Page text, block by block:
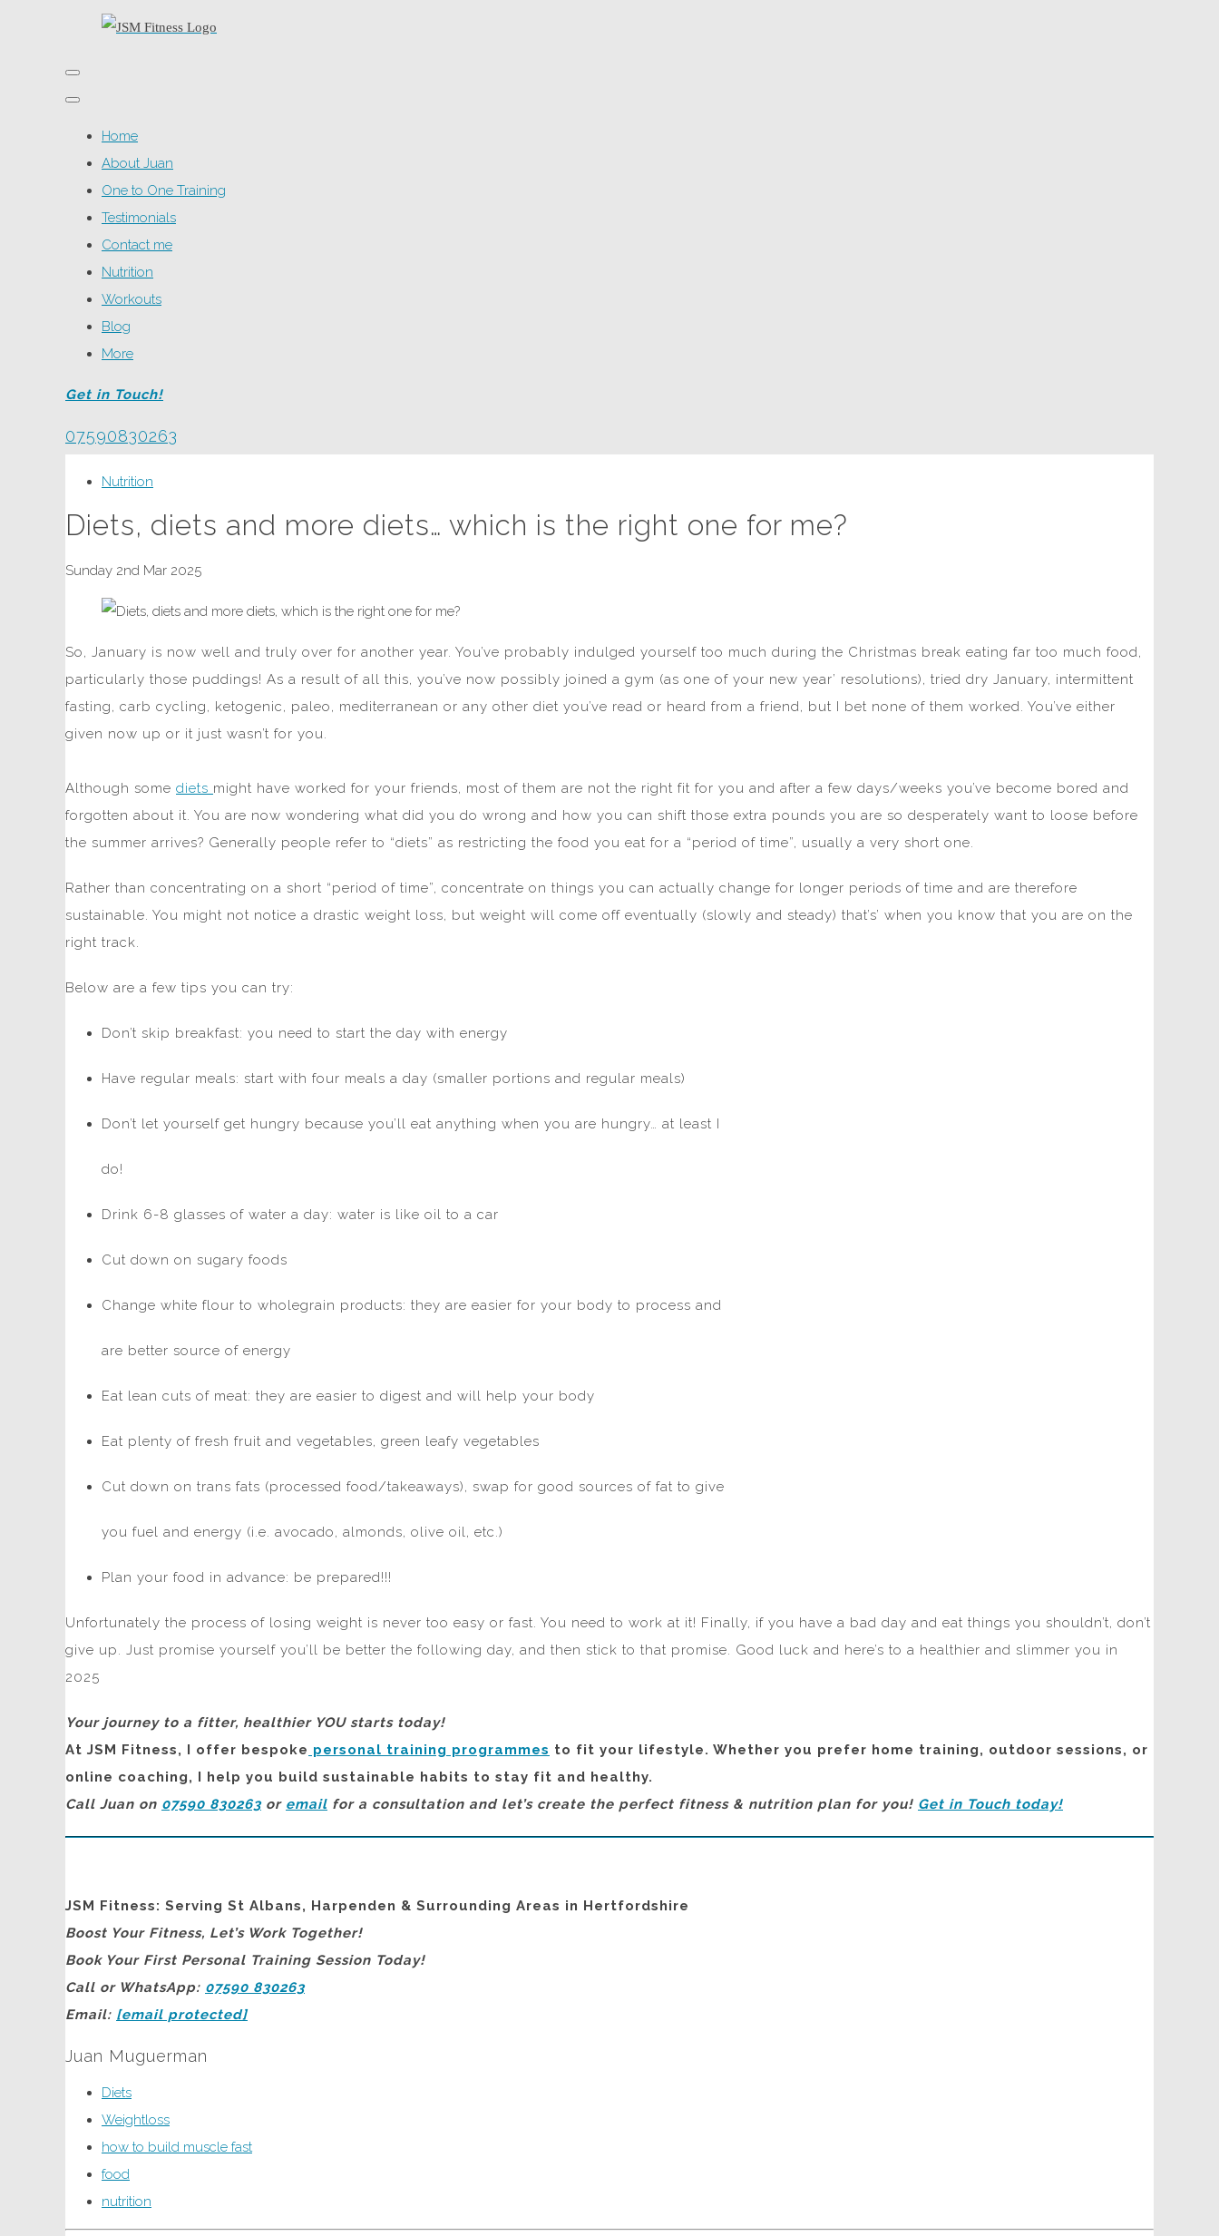
Home
About Juan
One to One Training
Testimonials
Contact me
Nutrition
Workouts
Blog
More
Get in Touch!
07590830263
Nutrition
Diets, diets and more diets… which is the right one for me?
Sunday 2nd Mar 2025
So, January is now well and truly over for another year. You’ve probably indulged yourself too much during the Christmas break eating far too much food,
particularly those puddings! As a result of all this, you’ve now possibly joined a gym (as one of your new year’ resolutions), tried dry January, intermittent
fasting, carb cycling, ketogenic, paleo, mediterranean or any other diet you’ve read or heard from a friend, but I bet none of them worked. You’ve either
given now up or it just wasn’t for you.
Although some diets might have worked for your friends, most of them are not the right fit for you and after a few days/weeks you’ve become bored and
forgotten about it. You are now wondering what did you do wrong and how you can shift those extra pounds you are so desperately want to loose before
the summer arrives? Generally people refer to “diets” as restricting the food you eat for a “period of time”, usually a very short one.
Rather than concentrating on a short “period of time”, concentrate on things you can actually change for longer periods of time and are therefore
sustainable. You might not notice a drastic weight loss, but weight will come off eventually (slowly and steady) that’s’ when you know that you are on the
right track.
Below are a few tips you can try:
Don’t skip breakfast: you need to start the day with energy
Have regular meals: start with four meals a day (smaller portions and regular meals)
Don’t let yourself get hungry because you’ll eat anything when you are hungry… at least I
do!
Drink 6-8 glasses of water a day: water is like oil to a car
Cut down on sugary foods
Change white flour to wholegrain products: they are easier for your body to process and
are better source of energy
Eat lean cuts of meat: they are easier to digest and will help your body
Eat plenty of fresh fruit and vegetables, green leafy vegetables
Cut down on trans fats (processed food/takeaways), swap for good sources of fat to give
you fuel and energy (i.e. avocado, almonds, olive oil, etc.)
Plan your food in advance: be prepared!!!
Unfortunately the process of losing weight is never too easy or fast. You need to work at it! Finally, if you have a bad day and eat things you shouldn’t, don’t
give up. Just promise yourself you’ll be better the following day, and then stick to that promise. Good luck and here’s to a healthier and slimmer you in
2025
Your journey to a fitter, healthier YOU starts today!
At JSM Fitness, I offer bespoke personal training programmes to fit your lifestyle. Whether you prefer home training, outdoor sessions, or
online coaching, I help you build sustainable habits to stay fit and healthy.
Call Juan on 07590 830263or email for a consultation and let’s create the perfect fitness & nutrition plan for you! Get in Touch today!
JSM Fitness: Serving St Albans, Harpenden & Surrounding Areas in Hertfordshire
Boost Your Fitness, Let’s Work Together!
Book Your First Personal Training Session Today!
Call or WhatsApp: 07590 830263
Email: [email protected]
Juan Muguerman
Diets
Weightloss
how to build muscle fast
food
nutrition